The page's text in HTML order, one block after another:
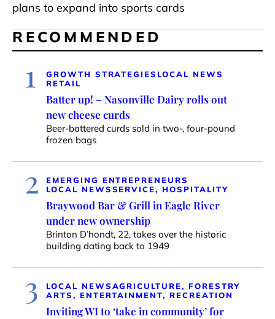
plans to expand into sports cards
RECOMMENDED
1 GROWTH STRATEGIES LOCAL NEWS
RETAIL
Batter up! – Nasonville Dairy rolls out
new cheese curds
Beer-battered curds sold in two-, four-pound
frozen bags
2
EMERGING ENTREPRENEURS
LOCAL NEWSSERVICE, HOSPITALITY
Braywood Bar & Grill in Eagle River
under new ownership
Brinton D’hondt, 22, takes over the historic
building dating back to 1949
3 LOCAL NEWSAGRICULTURE, FORESTRY
ARTS, ENTERTAINMENT, RECREATION
Inviting WI to ‘take in community’ for